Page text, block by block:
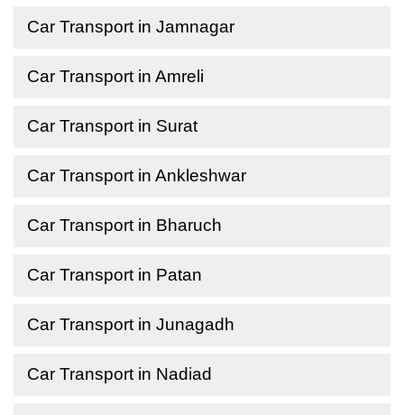
Car Transport in Jamnagar
Car Transport in Amreli
Car Transport in Surat
Car Transport in Ankleshwar
Car Transport in Bharuch
Car Transport in Patan
Car Transport in Junagadh
Car Transport in Nadiad